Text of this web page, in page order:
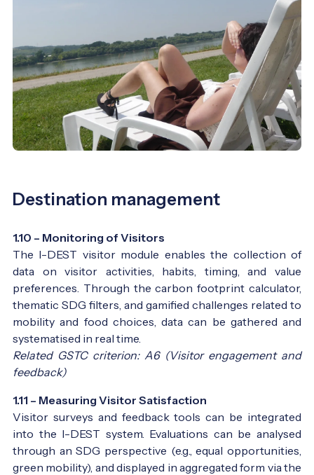
Destination management
1.10 – Monitoring of Visitors
The I-DEST visitor module enables the collection of
data on visitor activities, habits, timing, and value
preferences. Through the carbon footprint calculator,
thematic SDG filters, and gamified challenges related to
mobility and food choices, data can be gathered and
systematised in real time.
Related GSTC criterion: A6 (Visitor engagement and
feedback)
1.11 – Measuring Visitor Satisfaction
Visitor surveys and feedback tools can be integrated
into the I-DEST system. Evaluations can be analysed
through an SDG perspective (e.g., equal opportunities,
green mobility), and displayed in aggregated form via the